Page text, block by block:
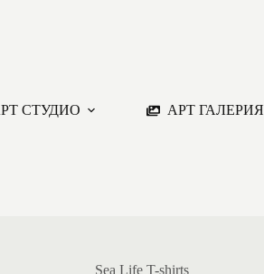
СТУДИО АРТ ГАЛЕРИЯ
Sea Life T-shirts